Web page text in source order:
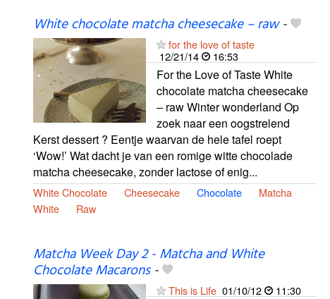
White chocolate matcha cheesecake – raw-
for the love of taste
12/21/14
16:53
For the Love of Taste White
chocolate matcha cheesecake
– raw Winter wonderland Op
zoek naar een oogstrelend
Kerst dessert ? Eentje waarvan de hele tafel roept
‘Wow!’ Wat dacht je van een romige witte chocolade
matcha cheesecake, zonder lactose of enig...
White Chocolate Cheesecake Chocolate
Matcha
White
Raw
Matcha Week Day 2 - Matcha and White
Chocolate Macarons-
This is Life 01/10/12 11:30